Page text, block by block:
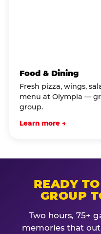
Food & Dining
Fresh pizza, wings,
menu at Olympia —
group.
Learn more →
READY
GROUP
Two hours, 75+
memories that